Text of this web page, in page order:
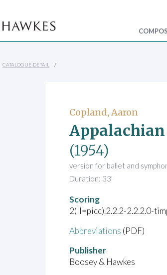
CATALOGUE DETAIL
Copland, Aaron
(1954)
version for ballet and
Duration: 33'
Scoring
2(II=picc).2.2.2-2.2.2.0-
Abbreviations (PDF)
Publisher
Boosey & Hawkes